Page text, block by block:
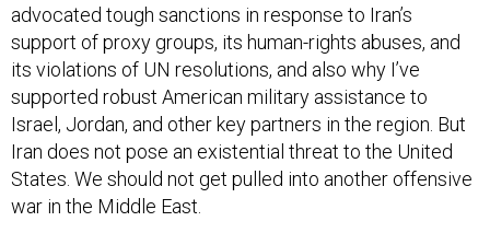
advocated tough sanctions in response to Iran’s
support of proxy groups, its human-rights abuses, and
its violations of UN resolutions, and also why I’ve
supported robust American military assistance to
Israel, Jordan, and other key partners in the region. But
Iran does not pose an existential threat to the United
States. We should not get pulled into another offensive
war in the Middle East.